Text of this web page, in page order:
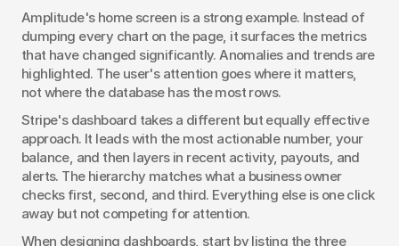
Amplitude's home screen is a strong example. Instead of
dumping every chart on the page, it surfaces the metrics
that have changed significantly. Anomalies and trends are
highlighted. The user's attention goes where it matters,
not where the database has the most rows.
Stripe's dashboard takes a different but equally effective
approach. It leads with the most actionable number, your
balance, and then layers in recent activity, payouts, and
alerts. The hierarchy matches what a business owner
checks first, second, and third. Everything else is one click
away but not competing for attention.
When designing dashboards, start by listing the three